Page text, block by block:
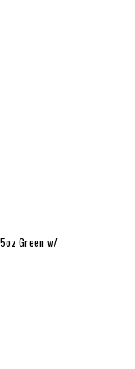
Green w/